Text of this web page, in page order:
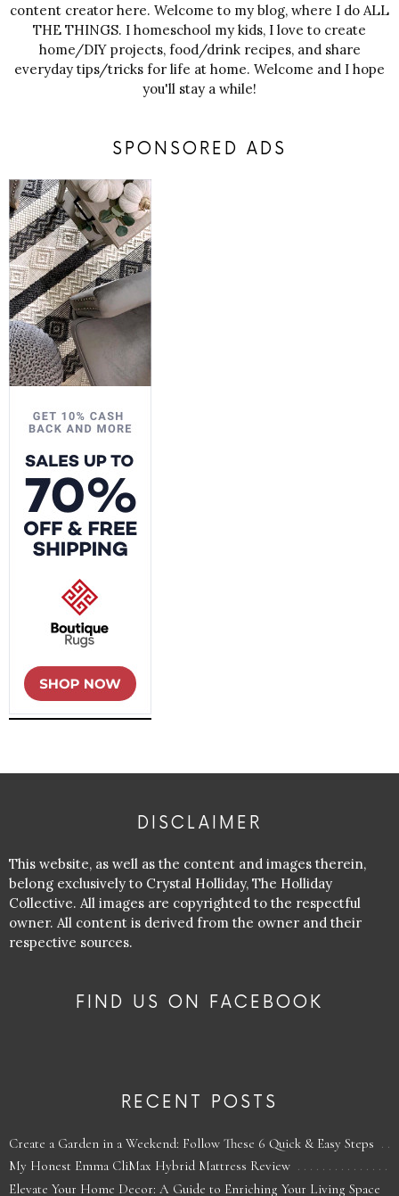
content creator here. Welcome to my blog, where I do ALL
THE THINGS. I homeschool my kids, I love to create
home/DIY projects, food/drink recipes, and share
everyday tips/tricks for life at home. Welcome and I hope
you'll stay a while!
SPONSORED ADS
DISCLAIMER
This website, as well as the content and images therein,
belong exclusively to Crystal Holliday, The Holliday
Collective. All images are copyrighted to the respectful
owner. All content is derived from the owner and their
respective sources.
FIND US ON FACEBOOK
RECENT POSTS
Create a Garden in a Weekend: Follow These 6 Quick & Easy Steps
My Honest Emma CliMax Hybrid Mattress Review
Elevate Your Home Decor: A Guide to Enriching Your Living Space